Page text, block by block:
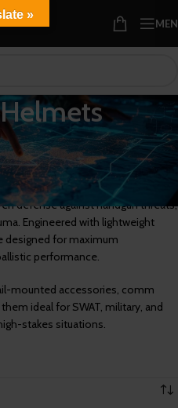
High-Risk Tactical Environments
for professionals who require
field. Certified to NIJ Level IIIA
defense against handgun threats,
Engineered with lightweight
designed for maximum
performance.
mounted accessories, comm
ideal for SWAT, military, and
stakes situations.
»